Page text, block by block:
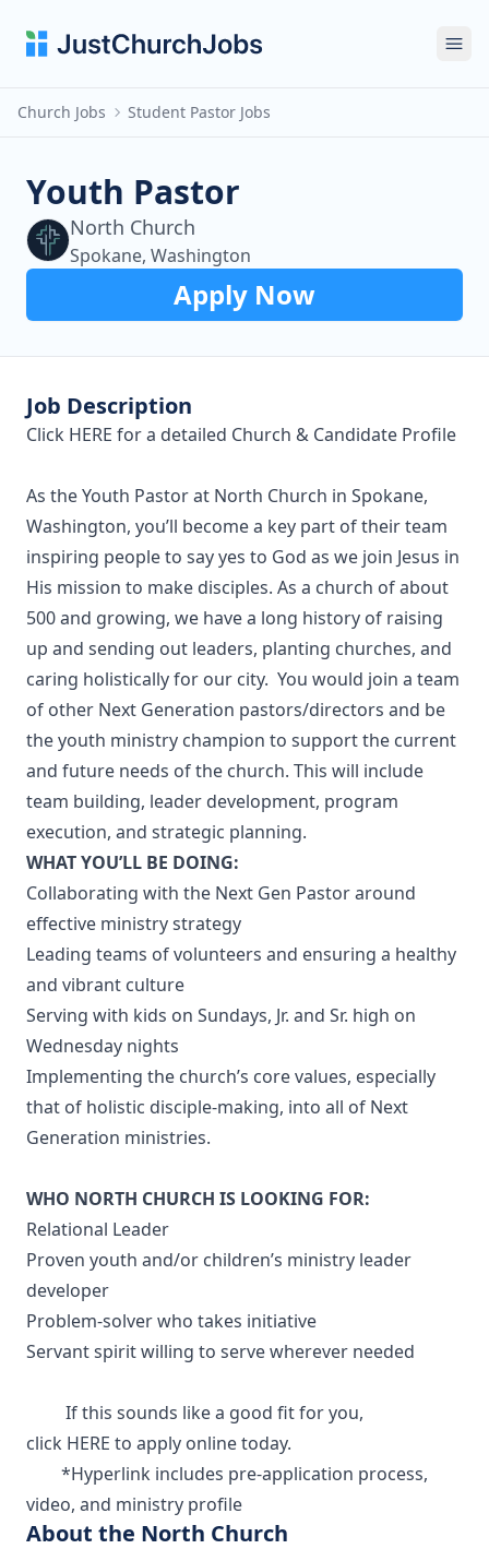
Church Jobs Student Pastor Jobs
Youth Pastor
North Church
Spokane, Washington
Apply Now
Job Description
Click HERE for a detailed Church & Candidate Profile
As the Youth Pastor at North Church in Spokane,
Washington, you’ll become a key part of their team
inspiring people to say yes to God as we join Jesus in
His mission to make disciples. As a church of about
500 and growing, we have a long history of raising
up and sending out leaders, planting churches, and
caring holistically for our city. You would join a team
of other Next Generation pastors/directors and be
the youth ministry champion to support the current
and future needs of the church. This will include
team building, leader development, program
execution, and strategic planning.
WHAT YOU’LL BE DOING:
Collaborating with the Next Gen Pastor around
effective ministry strategy
Leading teams of volunteers and ensuring a healthy
and vibrant culture
Serving with kids on Sundays, Jr. and Sr. high on
Wednesday nights
Implementing the church’s core values, especially
that of holistic disciple-making, into all of Next
Generation ministries.
WHO NORTH CHURCH IS LOOKING FOR:
Relational Leader
Proven youth and/or children’s ministry leader
developer
Problem-solver who takes initiative
Servant spirit willing to serve wherever needed
If this sounds like a good fit for you,
click HERE to apply online today.
*Hyperlink includes pre-application process,
video, and ministry profile
About the North Church